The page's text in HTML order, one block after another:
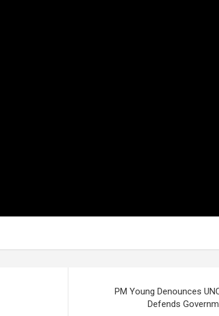
PM Young Denounces
Defends